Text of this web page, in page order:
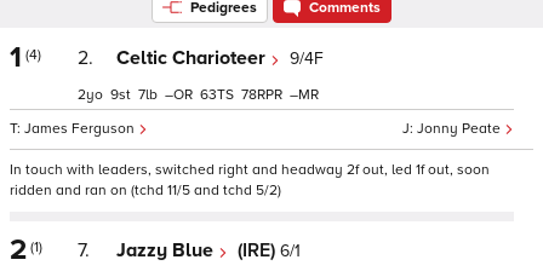
Pedigrees Comments
1 (4) 2. Celtic Charioteer 9/4F
Jonny Peate
James Ferguson
2 9 7 – 63 78 –
In touch with leaders, switched right and headway 2f out, led 1f out, soon
ridden and ran on (tchd 11/5 and tchd 5/2)
2 (1) 7. Jazzy Blue (IRE) 6/1